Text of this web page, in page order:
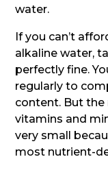
water.
If you can’t
alkaline water,
perfectly fine.
regularly to
content. But
vitamins and
very small
most nutrient-